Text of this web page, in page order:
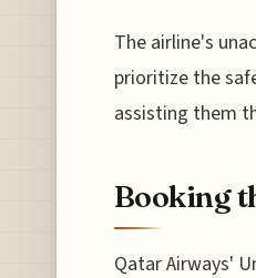
The airline's
prioritize the
assisting them
Booking
Qatar Airways'